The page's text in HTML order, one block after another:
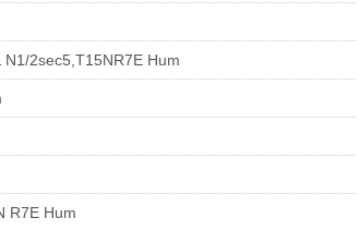
2sec5,T15NR7E Hum
R7E Hum